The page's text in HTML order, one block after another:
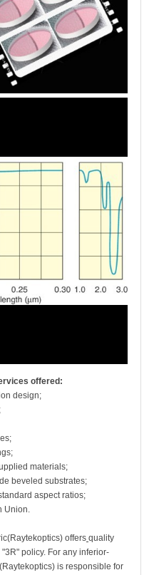
offered:
design;
materials;
beveled substrates;
aspect ratios;
Union.
offers quality
policy. For any inferior-
is responsible for